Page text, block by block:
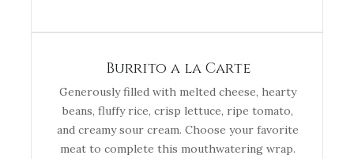
Burrito a la Carte
Generously filled with melted cheese, hearty
beans, fluffy rice, crisp lettuce, ripe tomato,
and creamy sour cream. Choose your favorite
meat to complete this mouthwatering wrap.